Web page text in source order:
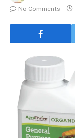
No Comments